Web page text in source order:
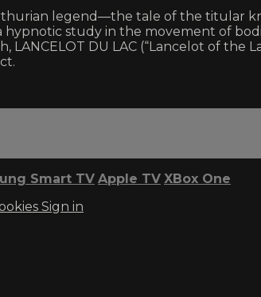
legend—the tale of the titular
study in the movement of
DU LAC (“Lancelot of
Smart TV Apple TV XBox One
Sign in